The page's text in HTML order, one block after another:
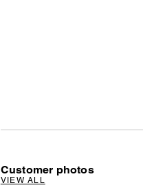
Customer photos
VIEW ALL